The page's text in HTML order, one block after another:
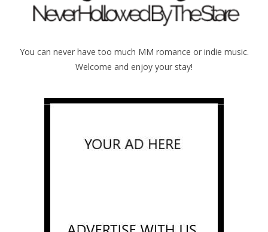
You can never have too much MM romance or indie music.
Welcome and enjoy your stay!